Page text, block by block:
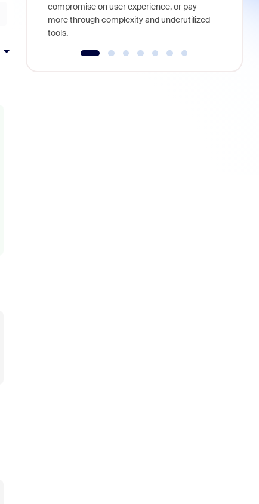
compromise on user experience, or pay
more through complexity and underutilized
tools.